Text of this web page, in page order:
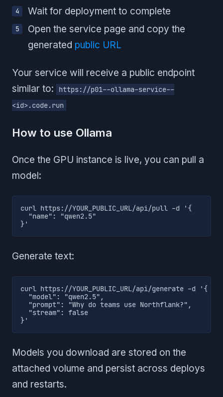
Wait for deployment to complete
Open the service page and copy the
generated public URL
Your service will receive a public endpoint
similar to:
https://p01--ollama-service--
<id>.code.run
How to use Ollama
Once the GPU instance is live, you can pull a
model:
curl https://YOUR_PUBLIC_URL/api/pull -d '{
  "name": "qwen2.5"
}'
Generate text:
curl https://YOUR_PUBLIC_URL/api/generate -d '{
  "model": "qwen2.5",
  "prompt": "Why do teams use Northflank?",
  "stream": false
}'
Models you download are stored on the
attached volume and persist across deploys
and restarts.